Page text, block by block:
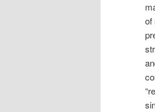
of